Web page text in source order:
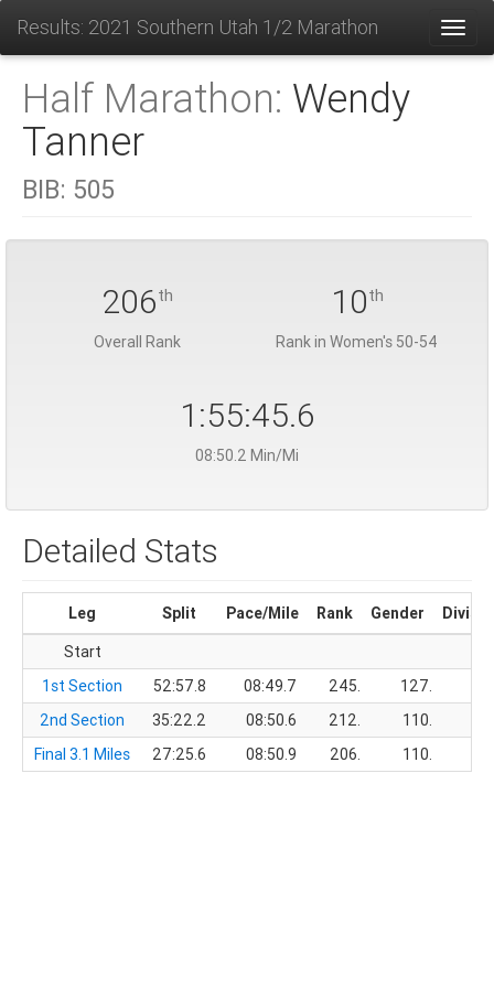
Results: 2021 Southern Utah 1/2 Marathon
Half Marathon: Wendy
Tanner
BIB: 505
206th
Overall Rank
10th
Rank in Women's 50-54
1:55:45.6
08:50.2 Min/Mi
Detailed Stats
Leg Split Pace/Mile Rank Gender
Start
1st Section
52:57.8 08:49.7 245. 127.
2nd Section
35:22.2 08:50.6 212. 110.
Final 3.1 Miles
27:25.6 08:50.9 206. 110.